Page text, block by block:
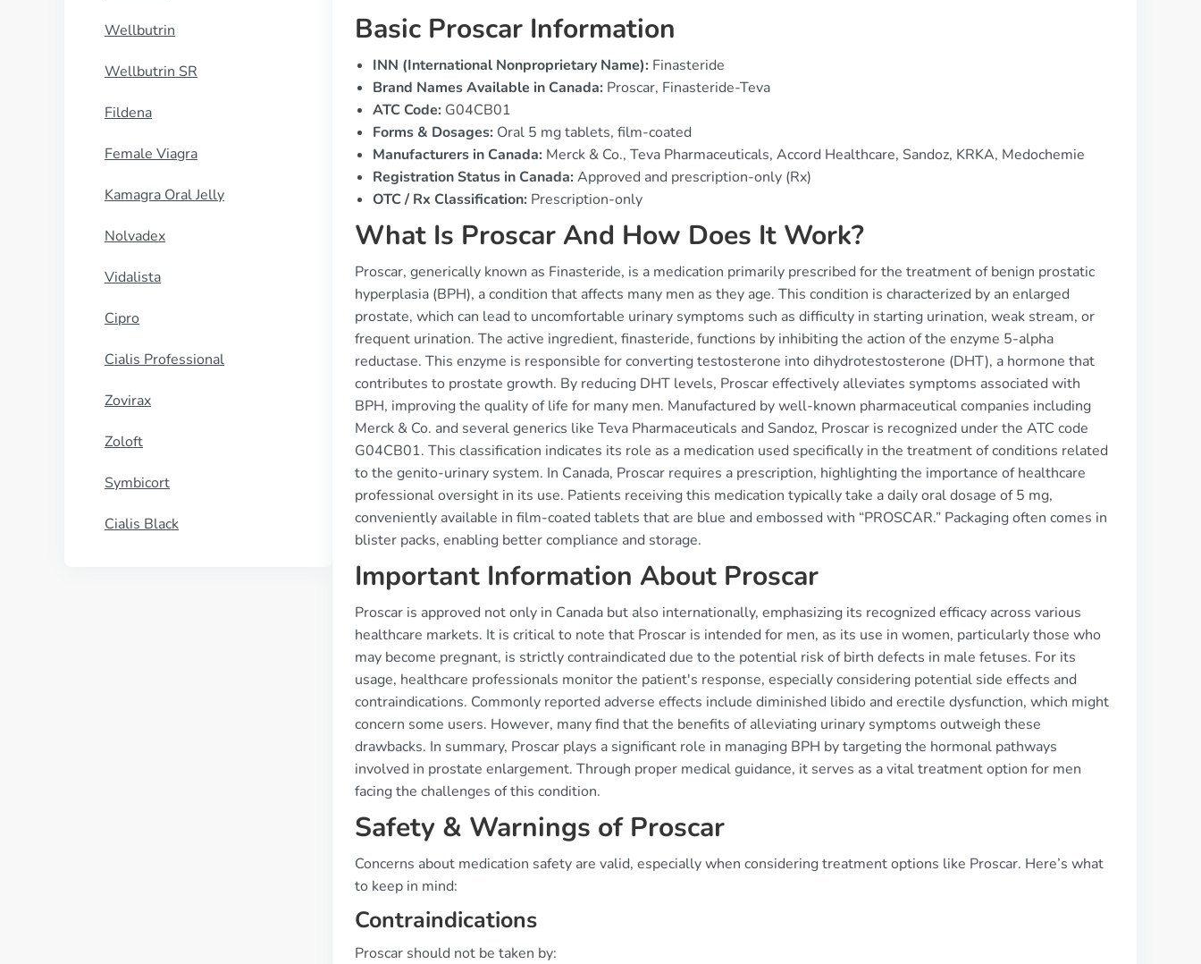
Wellbutrin
Wellbutrin SR
Fildena
Female Viagra
Kamagra Oral Jelly
Nolvadex
Vidalista
Cipro
Cialis Professional
Zovirax
Zoloft
Symbicort
Cialis Black
Basic Proscar Information
INN (International Nonproprietary Name): Finasteride
Brand Names Available in Canada: Proscar, Finasteride-Teva
ATC Code: G04CB01
Forms & Dosages: Oral 5 mg tablets, film-coated
Manufacturers in Canada: Merck & Co., Teva Pharmaceuticals, Accord Healthcare, Sandoz, KRKA, Medochemie
Registration Status in Canada:Approved and prescription-only (Rx)
OTC / Rx Classification: Prescription-only
What Is Proscar And How Does It Work?
Proscar, generically known as Finasteride, is a medication primarily prescribed for the treatment of benign prostatic
hyperplasia (BPH), a condition that affects many men as they age. This condition is characterized by an enlarged
prostate, which can lead to uncomfortable urinary symptoms such as difficulty in starting urination, weak stream, or
frequent urination. The active ingredient, finasteride, functions by inhibiting the action of the enzyme 5-alpha
reductase. This enzyme is responsible for converting testosterone into dihydrotestosterone (DHT), a hormone that
contributes to prostate growth. By reducing DHT levels, Proscar effectively alleviates symptoms associated with
BPH, improving the quality of life for many men. Manufactured by well-known pharmaceutical companies including
Merck & Co. and several generics like Teva Pharmaceuticals and Sandoz, Proscar is recognized under the ATC code
G04CB01. This classification indicates its role as a medication used specifically in the treatment of conditions related
to the genito-urinary system. In Canada, Proscar requires a prescription, highlighting the importance of healthcare
professional oversight in its use. Patients receiving this medication typically take a daily oral dosage of 5 mg,
conveniently available in film-coated tablets that are blue and embossed with “PROSCAR.” Packaging often comes in
blister packs, enabling better compliance and storage.
Important Information About Proscar
Proscar is approved not only in Canada but also internationally, emphasizing its recognized efficacy across various
healthcare markets. It is critical to note that Proscar is intended for men, as its use in women, particularly those who
may become pregnant, is strictly contraindicated due to the potential risk of birth defects in male fetuses. For its
usage, healthcare professionals monitor the patient's response, especially considering potential side effects and
contraindications. Commonly reported adverse effects include diminished libido and erectile dysfunction, which might
concern some users. However, many find that the benefits of alleviating urinary symptoms outweigh these
drawbacks. In summary, Proscar plays a significant role in managing BPH by targeting the hormonal pathways
involved in prostate enlargement. Through proper medical guidance, it serves as a vital treatment option for men
facing the challenges of this condition.
Safety & Warnings of Proscar
Concerns about medication safety are valid, especially when considering treatment options like Proscar. Here’s what
to keep in mind:
Contraindications
Proscar should not be taken by: